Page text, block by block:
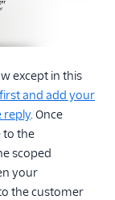
except in this
and add your
reply. Once
to the
scoped
your
the customer